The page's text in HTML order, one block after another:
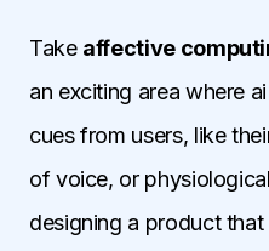
Take affective
an exciting area where
cues from users, like
of voice, or
designing a product